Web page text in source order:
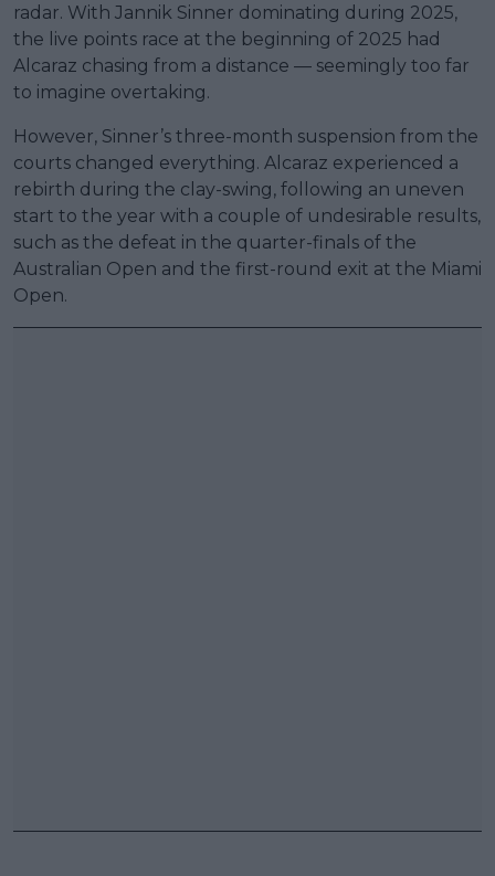
radar. With Jannik Sinner dominating during 2025,
the live points race at the beginning of 2025 had
Alcaraz chasing from a distance — seemingly too far
to imagine overtaking.
However, Sinner’s three-month suspension from the
courts changed everything. Alcaraz experienced a
rebirth during the clay-swing, following an uneven
start to the year with a couple of undesirable results,
such as the defeat in the quarter-finals of the
Australian Open and the first-round exit at the Miami
Open.